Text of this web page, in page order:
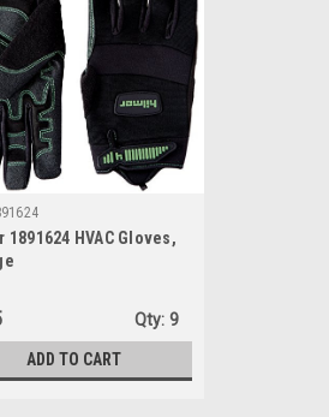
1891624 HVAC Gloves,
Qty: 9
ADD TO CART